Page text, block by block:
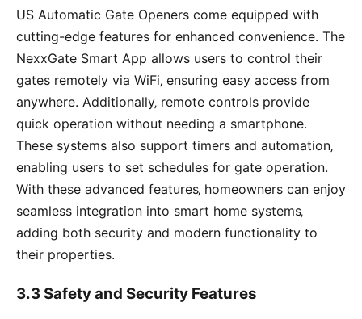
US Automatic Gate Openers come equipped with
cutting-edge features for enhanced convenience. The
NexxGate Smart App allows users to control their
gates remotely via WiFi‚ ensuring easy access from
anywhere. Additionally‚ remote controls provide
quick operation without needing a smartphone.
These systems also support timers and automation‚
enabling users to set schedules for gate operation.
With these advanced features‚ homeowners can enjoy
seamless integration into smart home systems‚
adding both security and modern functionality to
their properties.
3.3 Safety and Security Features